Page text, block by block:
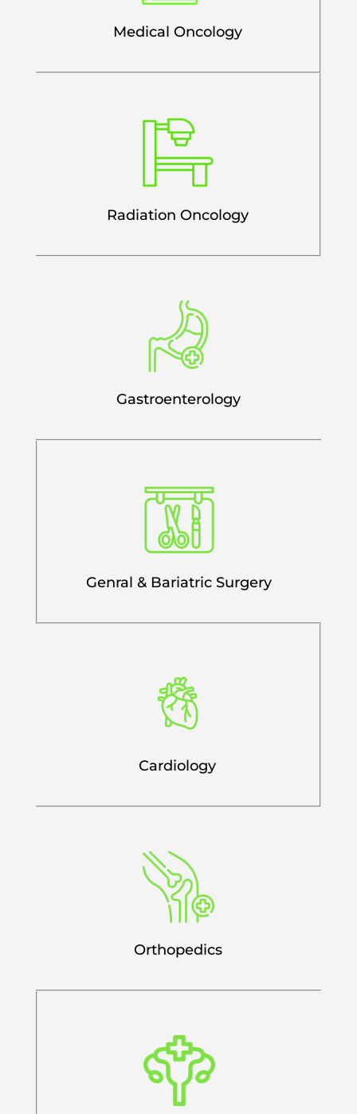
Medical Oncology
Radiation Oncology
Gastroenterology
Genral & Bariatric Surgery
Cardiology
Orthopedics